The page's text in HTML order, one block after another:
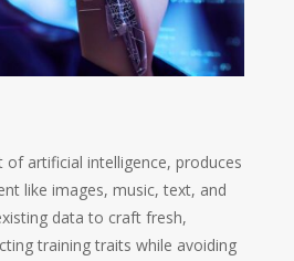
of artificial intelligence, produces
like images, music, text, and
data to craft fresh,
training traits while avoiding